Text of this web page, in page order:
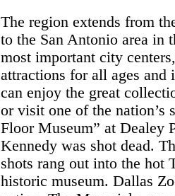
The region extends from
to the San Antonio area in
most important city
attractions for all ages and
can enjoy the great
or visit one of the nation’s
Floor Museum” at Dealey
Kennedy was shot dead.
shots rang out into the hot
historic museum. Dallas